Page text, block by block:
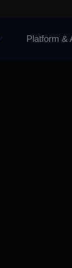
Platform &